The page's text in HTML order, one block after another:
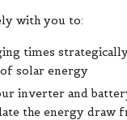
with you to:
times
solar energy
inverter and
the energy draw